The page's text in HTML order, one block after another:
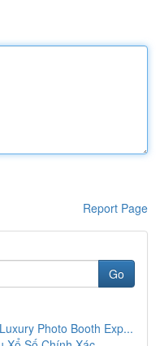
Report Page
Go
Photo Booth Exp...